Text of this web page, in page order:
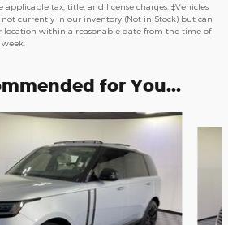
applicable tax, title, and license charges. ‡Vehicles
currently in our inventory (Not in Stock) but can
location within a reasonable date from the time of
for You...